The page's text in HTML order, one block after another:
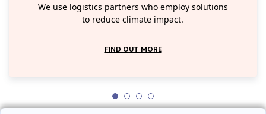
We use logistics partners who employ solutions
to reduce climate impact.
FIND OUT MORE